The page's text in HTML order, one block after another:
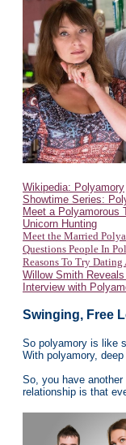
Wikipedia: Polyamory
Showtime Series:
Meet a Polyamorous
Unicorn Hunting
Meet the Married
Questions People In
Reasons To Try Dating
Willow Smith
Interview with
Swinging, Free
So polyamory is like
With polyamory,
So, you have
relationship is that